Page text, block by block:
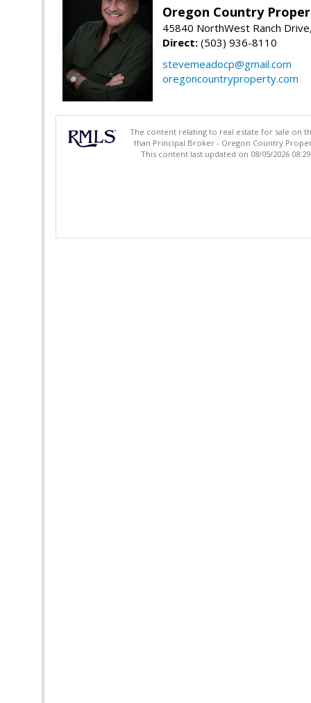
Oregon Country
45840 NorthWest Ranch
Direct: (503) 936-8110
stevemeadocp@gmail.com
oregoncountryproperty.com
The content relating to real estate for sale on
than Principal Broker - Oregon Country
This content last updated on 08/05/2026